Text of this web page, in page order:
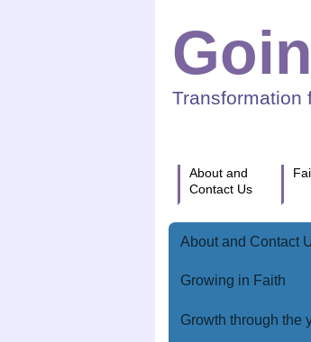
Transformation
About and
Contact Us
About and Contact
Growing in Faith
Growth through the